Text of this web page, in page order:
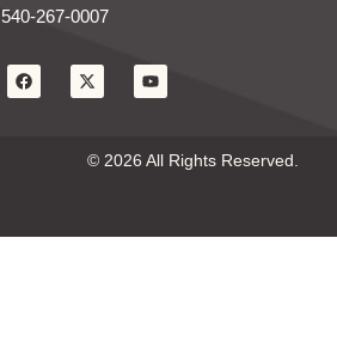
540-267-0007
© 2026 All Rights Reserved.